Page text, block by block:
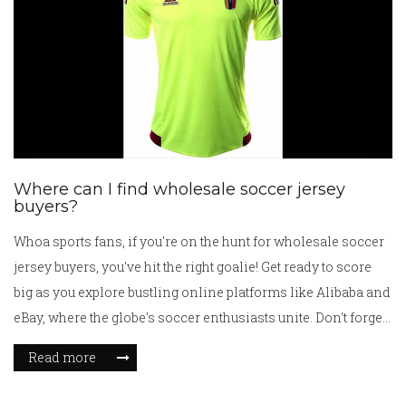
Where can I find wholesale soccer jersey
buyers?
Whoa sports fans, if you're on the hunt for wholesale soccer
jersey buyers, you've hit the right goalie! Get ready to score
big as you explore bustling online platforms like Alibaba and
eBay, where the globe's soccer enthusiasts unite. Don't forget
to check out local sports retail stores and soccer clubs
because they're usually eager to get their hands on a bulk of
Read more